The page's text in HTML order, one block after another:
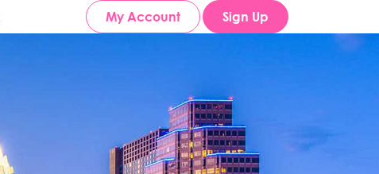
My Account Sign Up